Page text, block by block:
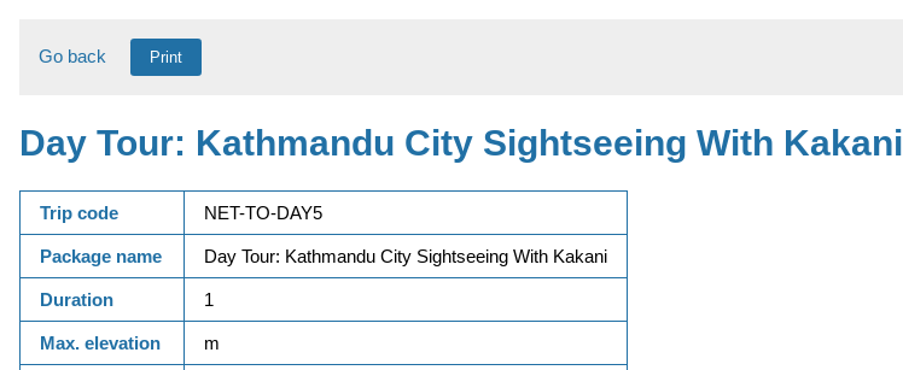
Go back Print
Day Tour: Kathmandu City Sightseeing With Kakani
Trip code NET-TO-DAY5
Package name Day Tour: Kathmandu City Sightseeing With Kakani
Duration 1
Max. elevation m